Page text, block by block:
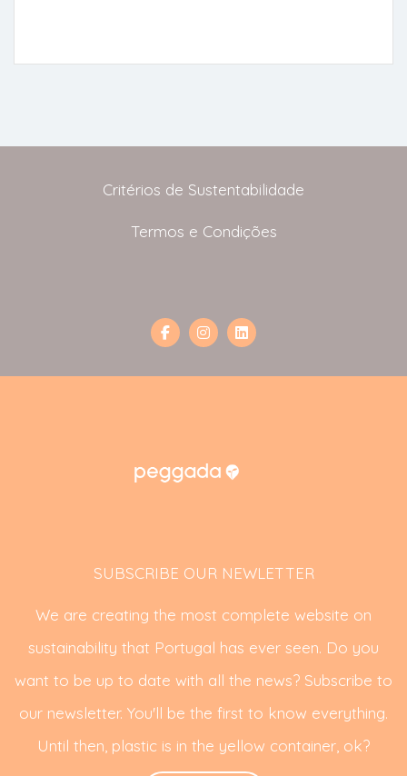
Critérios de Sustentabilidade
Termos e Condições
SUBSCRIBE OUR NEWLETTER
We are creating the most complete website on
sustainability that Portugal has ever seen. Do you
want to be up to date with all the news? Subscribe to
our newsletter. You'll be the first to know everything.
Until then, plastic is in the yellow container, ok?